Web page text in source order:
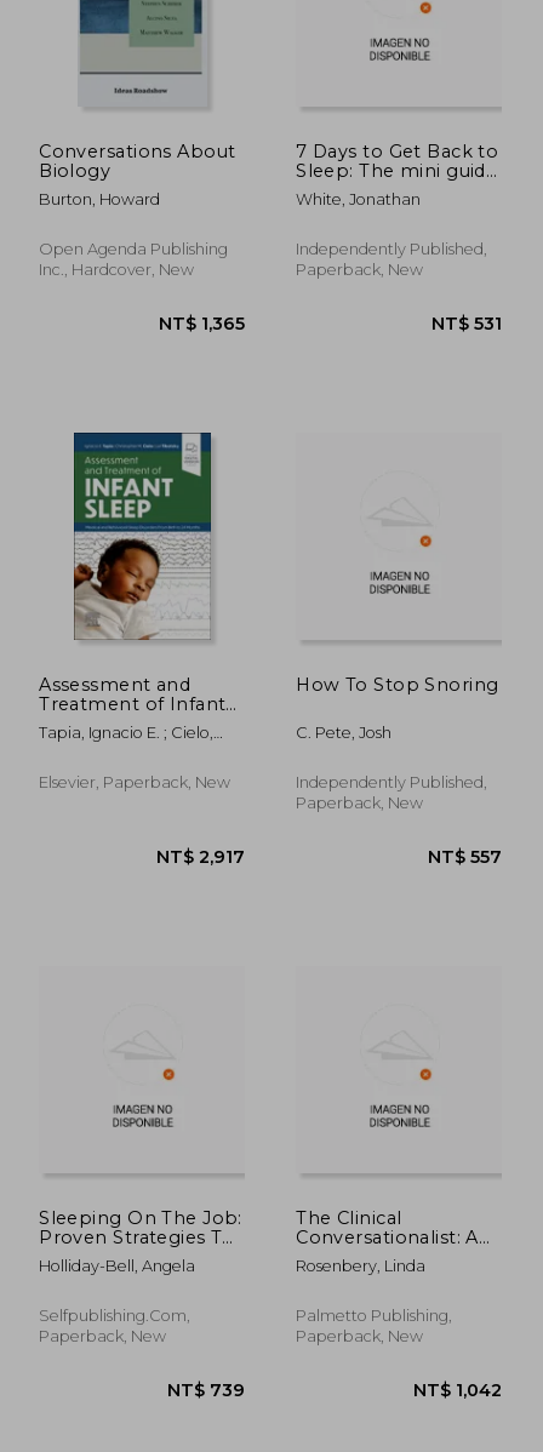
NT$ 844 NT$
Conversations About
Biology
Burton, Howard
Open Agenda Publishing
Inc., Hardcover, New
7 Days to Get Back to
Sleep: The mini guide
to putting an end to
insomnia
White, Jonathan
Independently Published,
Paperback, New
Assessment and
Treatment of Infant
Sleep: Medical and
Behavioral Sleep
to 24 Months
Tapia, Ignacio E. ; Cielo,
Liat
Elsevier, Paperback, New
How To Stop Snoring
C. Pete, Josh
Independently Published,
Paperback, New
Sleeping On The Job:
Proven Strategies To
Optimize Your
Workplace
Personal Wellbeing
Through Better Sleep
Holliday-Bell, Angela
Selfpublishing.com,
Paperback, New
The Clinical
Conversationalist: A
Patient Educator's
Guide to Working
Clients
Rosenbery, Linda
Palmetto Publishing,
Paperback, New